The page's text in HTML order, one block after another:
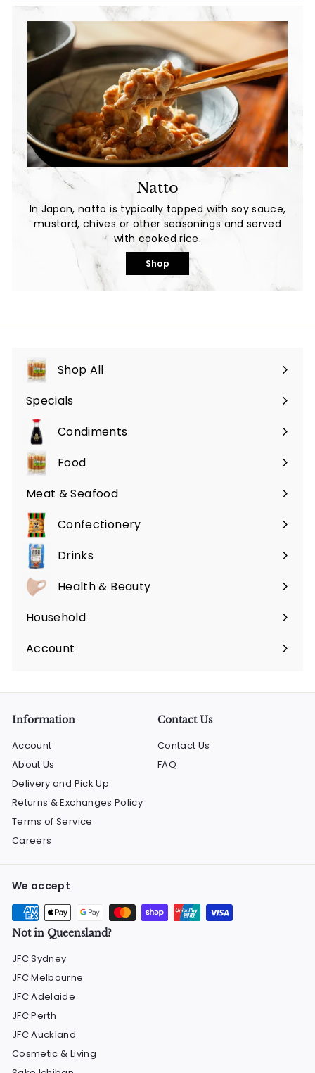
Natto
In Japan, natto is typically topped with soy sauce,
mustard, chives or other seasonings and served
with cooked rice.
Shop
Shop All
Specials
Expand
submenuCondiments
Expand
submenuFood
Expand
submenu
Meat & Seafood
Expand
submenuConfectionery
Expand
submenuDrinks
Expand
submenuHealth & Beauty
Expand
submenu
Household
Expand
submenu
Account
Information
Account
About Us
Delivery and Pick Up
Returns & Exchanges Policy
Terms of Service
Careers
Contact Us
Contact Us
FAQ
We accept
Not in Queensland?
JFC Sydney
JFC Melbourne
JFC Adelaide
JFC Perth
JFC Auckland
Cosmetic & Living